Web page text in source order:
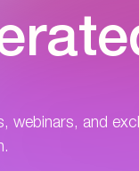
webinars, and